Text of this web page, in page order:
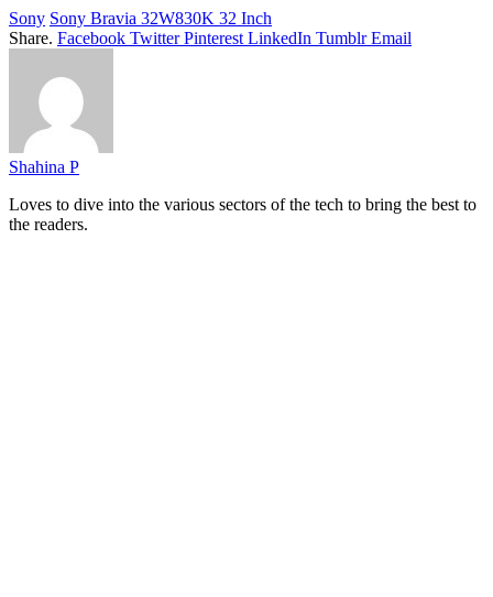
Sony Sony Bravia 32W830K 32 Inch
Share. Facebook Twitter Pinterest LinkedIn Tumblr Email
Shahina P
Loves to dive into the various sectors of the tech to bring the best to
the readers.